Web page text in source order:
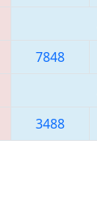
7848
3488